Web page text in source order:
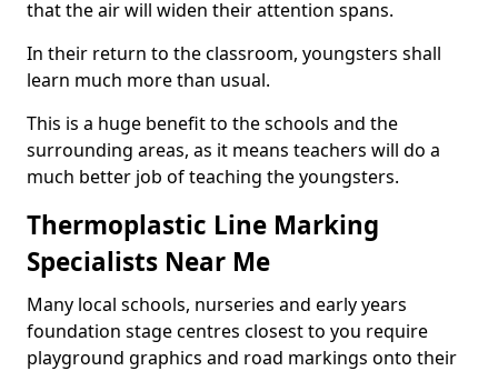
that the air will widen their attention spans.
In their return to the classroom, youngsters shall
learn much more than usual.
This is a huge benefit to the schools and the
surrounding areas, as it means teachers will do a
much better job of teaching the youngsters.
Thermoplastic Line Marking
Specialists Near Me
Many local schools, nurseries and early years
foundation stage centres closest to you require
playground graphics and road markings onto their